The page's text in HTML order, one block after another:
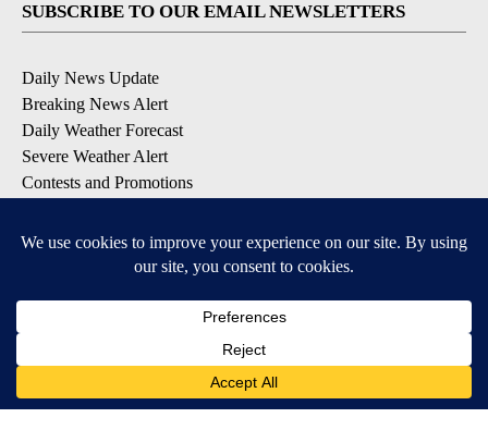
SUBSCRIBE TO OUR EMAIL NEWSLETTERS
Daily News Update
Breaking News Alert
Daily Weather Forecast
Severe Weather Alert
Contests and Promotions